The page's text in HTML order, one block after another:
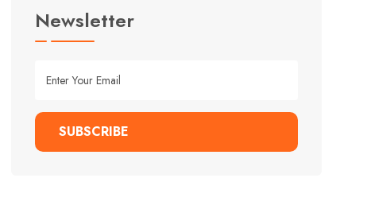
Newsletter
SUBSCRIBE